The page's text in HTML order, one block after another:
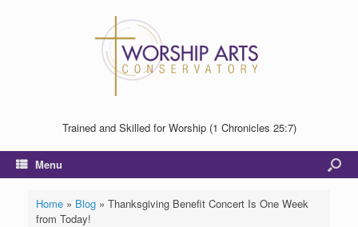
Trained and Skilled for Worship (1 Chronicles 25:7)
Menu
Home» Blog» Thanksgiving Benefit Concert Is One Week
from Today!